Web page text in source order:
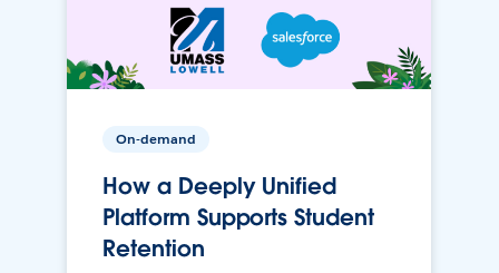
On-demand
How a Deeply Unified
Platform Supports Student
Retention